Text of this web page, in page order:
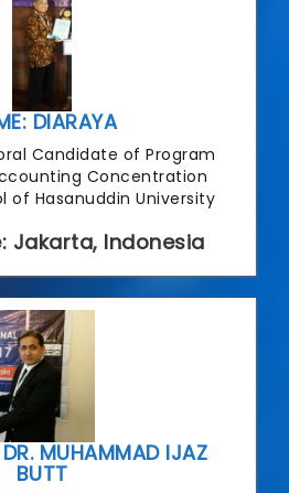
DIARAYA
Candidate of Program
Concentration
of Hasanuddin University
Jakarta, Indonesia
DR. MUHAMMAD IJAZ
BUTT